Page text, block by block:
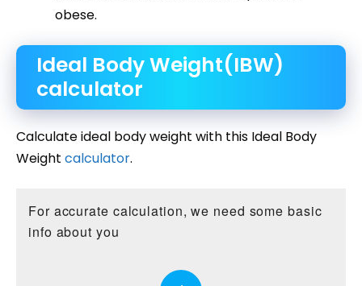
obese.
Ideal Body Weight(IBW)
calculator
Calculate ideal body weight with this Ideal Body
Weight calculator.
For accurate calculation, we need some basic
info about you